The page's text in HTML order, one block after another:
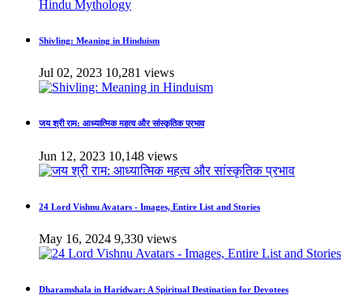
Shivling: Meaning in Hinduism
Jul 02, 2023 10,281 views
जय श्री राम: आध्यात्मिक महत्व और सांस्कृतिक प्रभाव
Jun 12, 2023 10,148 views
24 Lord Vishnu Avatars - Images, Entire List and Stories
May 16, 2024 9,330 views
Dharamshala in Haridwar: A Spiritual Destination for Devotees